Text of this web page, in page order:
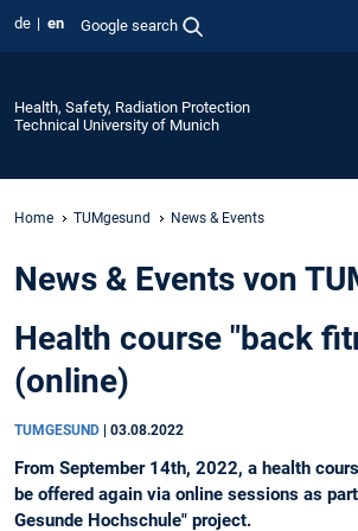
de en Google search
Health, Safety, Radiation Protection
Technical University of Munich
Home TUMgesund News & Events
News & Events von
Health course "back
(online)
TUMGESUND 03.08.2022
From September 14th, 2022, a health
be offered again via online sessions as
Gesunde Hochschule" project.